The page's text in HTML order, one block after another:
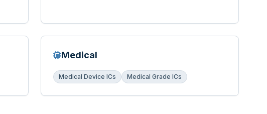
Medical
Medical Device ICs Medical Grade ICs